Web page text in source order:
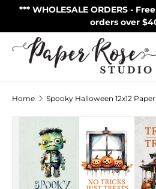
Skip to content
*** WHOLESALE ORDERS -
orders over
Home Spooky Halloween 12x12